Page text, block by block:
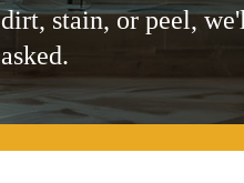
dirt, stain, or peel,
asked.